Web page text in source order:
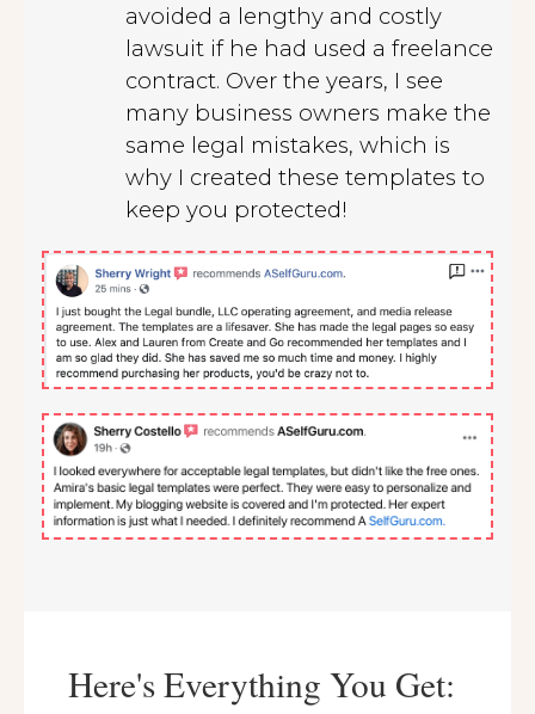
avoided a lengthy and costly
lawsuit if he had used a freelance
contract. Over the years, I see
many business owners make the
same legal mistakes, which is
why I created these templates to
keep you protected!
Here's Everything You Get: